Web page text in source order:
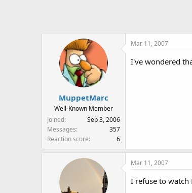
MuppetMarc
Well-Known Member
Joined
Sep 3, 2006
Messages
357
Reaction score
6
Mar 11, 2007
I've wondered
Mar 11, 2007
I refuse to watch